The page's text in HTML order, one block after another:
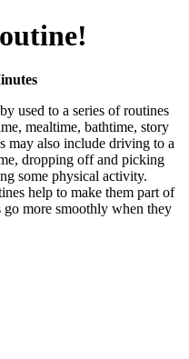
used to a series of routines
mealtime, bathtime, story
may also include driving to a
dropping off and picking
some physical activity.
help to make them part of
go more smoothly when they